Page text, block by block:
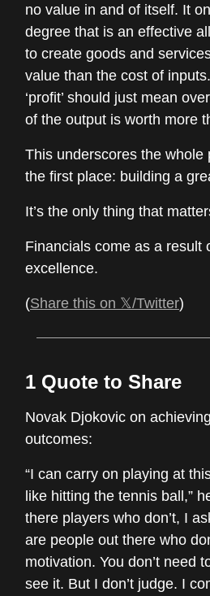
no value in and of itself. It
degree that is an effective
to create goods and
value than the cost of
‘profit’ should just mean
of the output is worth more
This underscores the whole
the first place: building a
It’s the only thing that
Financials come as a result
excellence.
(Share this on 𝕏/Twitter)
1 Quote to Share
Novak Djokovic on
outcomes:
“I can carry on playing at
like hitting the tennis ball,”
there players who don’t, I
are people out there who
motivation. You don’t need
see it. But I don’t judge. I